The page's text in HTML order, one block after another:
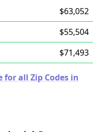
$63,052
$55,504
$71,493
for all Zip Codes in